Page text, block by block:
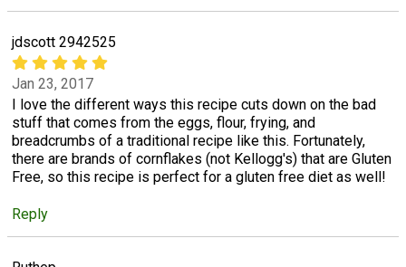
jdscott 2942525
Jan 23, 2017
I love the different ways this recipe cuts down on the bad
stuff that comes from the eggs, flour, frying, and
breadcrumbs of a traditional recipe like this. Fortunately,
there are brands of cornflakes (not Kellogg's) that are Gluten
Free, so this recipe is perfect for a gluten free diet as well!
Reply